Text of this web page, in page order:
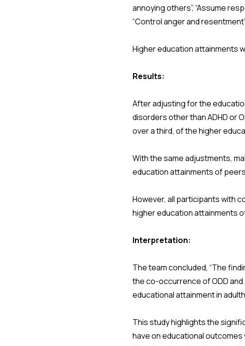
annoying others”, “Assume
“Control anger and
Higher education attainments
Results:
After adjusting for the
disorders other than ADHD or
over a third, of the higher
With the same adjustments,
education attainments of
However, all participants with
higher education attainments
Interpretation:
The team concluded, “The
the co-occurrence of ODD
educational attainment in
This study highlights the
have on educational